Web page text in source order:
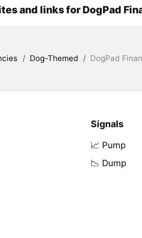
and links for DogPad
/ Dog-Themed / DogPad
Signals
📈 Pump
📉 Dump